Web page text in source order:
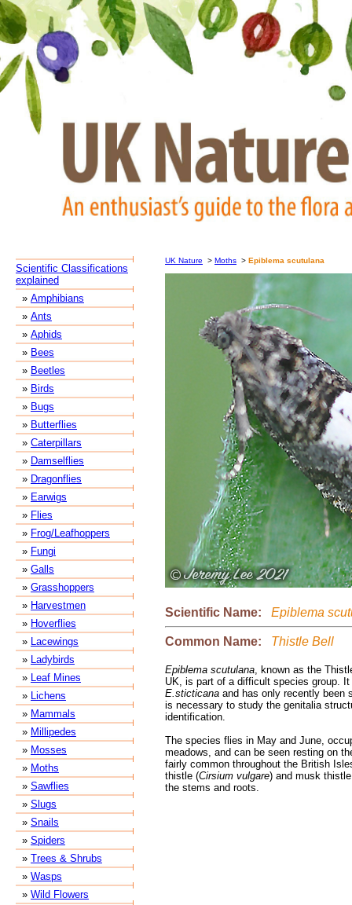
Scientific Classifications
explained
» Amphibians
» Ants
» Aphids
» Bees
» Beetles
» Birds
» Bugs
» Butterflies
» Caterpillars
» Damselflies
» Dragonflies
» Earwigs
» Flies
» Frog/Leafhoppers
» Fungi
» Galls
» Grasshoppers
» Harvestmen
» Hoverflies
» Lacewings
» Ladybirds
» Leaf Mines
» Lichens
» Mammals
» Millipedes
» Mosses
» Moths
» Sawflies
» Slugs
» Snails
» Spiders
» Trees & Shrubs
» Wasps
» Wild Flowers
UK Nature > Moths > Epiblema scutulana
Scientific Name: Epiblema
Common Name: Thistle Bell
Epiblema scutulana, known as the
UK, is part of a difficult species group.
E.sticticana and has only recently been
is necessary to study the genitalia
identification.
The species flies in May and June,
meadows, and can be seen resting on
fairly common throughout the British
thistle (Cirsium vulgare) and musk
the stems and roots.